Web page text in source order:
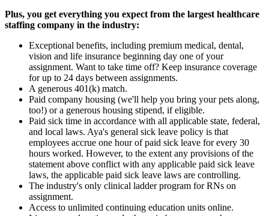
Plus, you get everything you expect from the largest healthcare
staffing company in the industry:
Exceptional benefits, including premium medical, dental,
vision and life insurance beginning day one of your
assignment. Want to take time off? Keep insurance coverage
for up to 24 days between assignments.
A generous 401(k) match.
Paid company housing (we'll help you bring your pets along,
too!) or a generous housing stipend, if eligible.
Paid sick time in accordance with all applicable state, federal,
and local laws. Aya's general sick leave policy is that
employees accrue one hour of paid sick leave for every 30
hours worked. However, to the extent any provisions of the
statement above conflict with any applicable paid sick leave
laws, the applicable paid sick leave laws are controlling.
The industry's only clinical ladder program for RNs on
assignment.
Access to unlimited continuing education units online.